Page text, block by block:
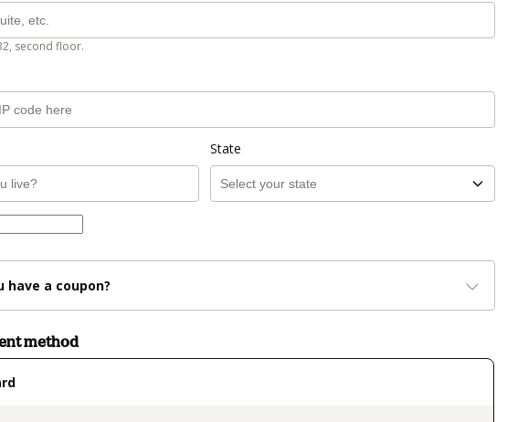
second floor.
State
have a coupon?
method